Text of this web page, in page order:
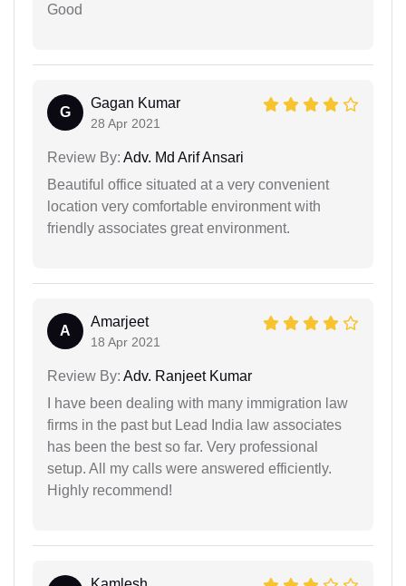
Good
G
Gagan Kumar
28 Apr 2021
Review By: Adv. Md Arif Ansari
Beautiful office situated at a very convenient
location very comfortable environment with
friendly associates great environment.
A
Amarjeet
18 Apr 2021
Review By: Adv. Ranjeet Kumar
I have been dealing with many immigration law
firms in the past but Lead India law associates
has been the best so far. Very professional
setup. All my calls were answered efficiently.
Highly recommend!